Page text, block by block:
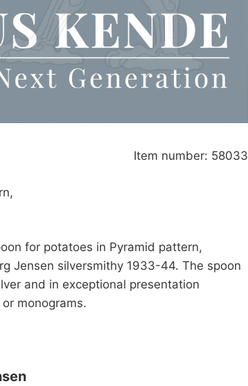
Item number: 58033
for potatoes in Pyramid pattern,
Jensen silversmithy 1933-44. The spoon
and in exceptional presentation
monograms.